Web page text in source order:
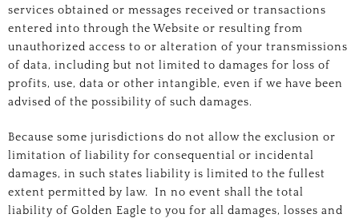
services obtained or messages received or transactions
entered into through the Website or resulting from
unauthorized access to or alteration of your transmissions
of data, including but not limited to damages for loss of
profits, use, data or other intangible, even if we have been
advised of the possibility of such damages.
Because some jurisdictions do not allow the exclusion or
limitation of liability for consequential or incidental
damages, in such states liability is limited to the fullest
extent permitted by law. In no event shall the total
liability of Golden Eagle to you for all damages, losses and